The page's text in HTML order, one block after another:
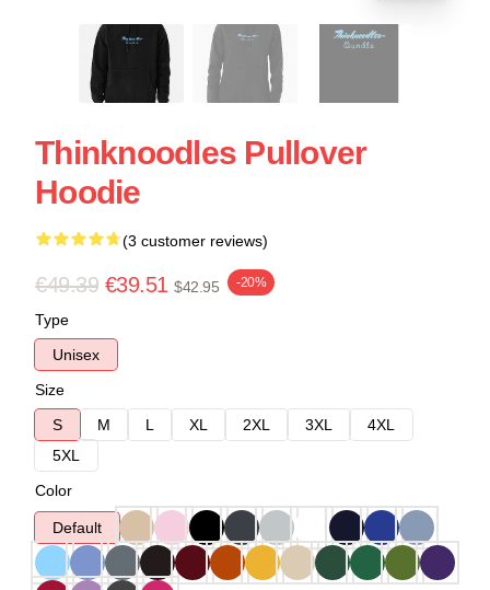
Thinknoodles Pullover
Hoodie
(3 customer reviews)
€49.39 €39.51 $42.95 -20%
Type
Unisex
Size
S
M L XL 2XL 3XL
4XL
5XL
Color
Default